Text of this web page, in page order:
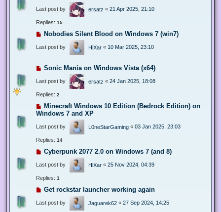
Last post by ersatz « 21 Apr 2025, 21:10
Replies: 15
Nobodies Silent Blood on Windows 7 (win7)
Last post by HiXar « 10 Mar 2025, 23:10
Sonic Mania on Windows Vista (x64)
Last post by ersatz « 24 Jan 2025, 18:08
Replies: 2
Minecraft Windows 10 Edition (Bedrock Edition) on
Windows 7 and XP
Last post by L0neStarGaming « 03 Jan 2025, 23:03
Replies: 14
Cyberpunk 2077 2.0 on Windows 7 (and 8)
Last post by HiXar « 25 Nov 2024, 04:39
Replies: 1
Get rockstar launcher working again
Last post by Jaguarek62 « 27 Sep 2024, 14:25